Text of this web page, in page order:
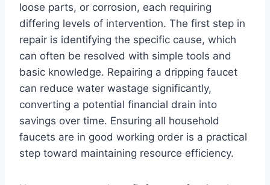
loose parts, or corrosion, each requiring
differing levels of intervention. The first step in
repair is identifying the specific cause, which
can often be resolved with simple tools and
basic knowledge. Repairing a dripping faucet
can reduce water wastage significantly,
converting a potential financial drain into
savings over time. Ensuring all household
faucets are in good working order is a practical
step toward maintaining resource efficiency.